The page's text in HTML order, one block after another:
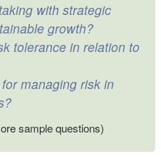
with strategic
growth?
tolerance in relation to
managing risk in
sample questions)